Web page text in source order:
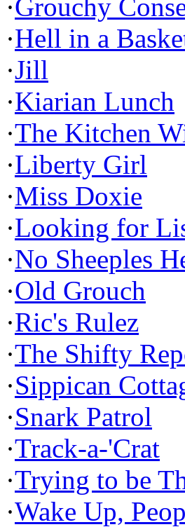
·Grouchy
·Hell in a
·Jill
·Kiarian Lunch
·The Kitchen
·Liberty Girl
·Miss Doxie
·Looking for
·No Sheeples
·Old Grouch
·Ric's Rulez
·The Shifty
·Sippican
·Snark Patrol
·Track-a-'Crat
·Trying to be
·Wake Up,